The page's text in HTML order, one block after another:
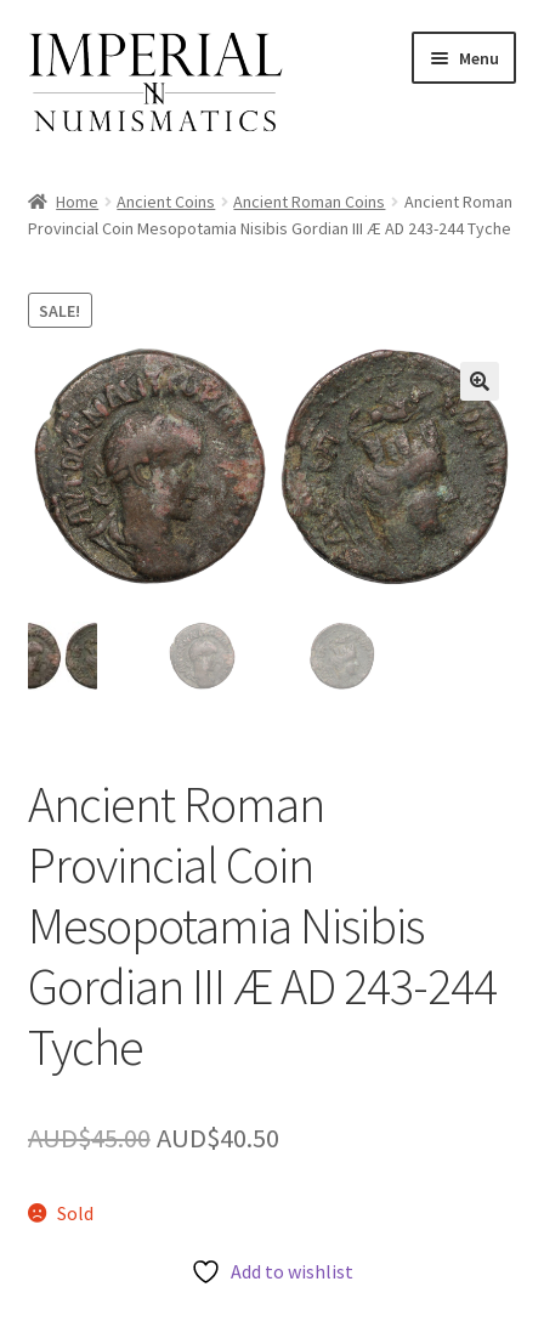
Skip
to
navigation
Skip
to
content
Menu
Home Ancient Coins Ancient Roman Coins
Ancient Roman
Provincial Coin Mesopotamia Nisibis Gordian III Æ AD 243-244 Tyche
SALE!
Ancient Roman
Provincial Coin
Mesopotamia Nisibis
Gordian III Æ AD 243-244
Tyche
AUD$45.00Original
AUD$45.00.
AUD$40.50Current
AUD$40.50.
Sold
Add to wishlist